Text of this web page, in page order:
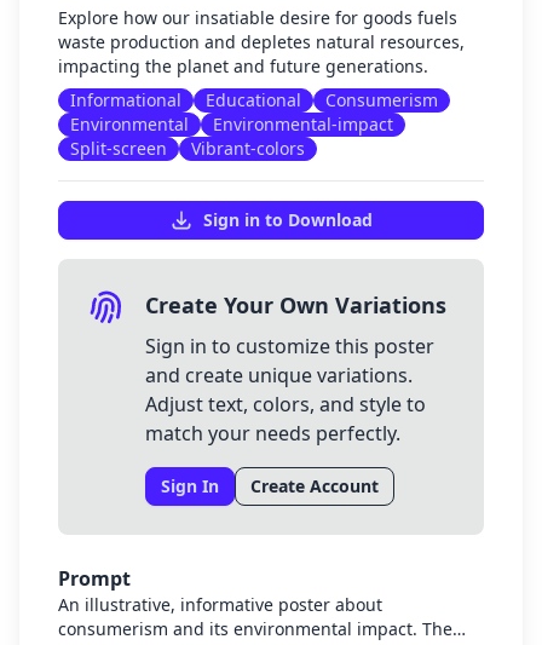
Explore how our insatiable desire for goods fuels
waste production and depletes natural resources,
impacting the planet and future generations.
Informational
Educational
Consumerism
Environmental
Environmental-impact
Split-screen
Vibrant-colors
Sign in to Download
Create Your Own Variations
Sign in to customize this poster
and create unique variations.
Adjust text, colors, and style to
match your needs perfectly.
Sign In Create Account
Prompt
An illustrative, informative poster about
consumerism and its environmental impact. The